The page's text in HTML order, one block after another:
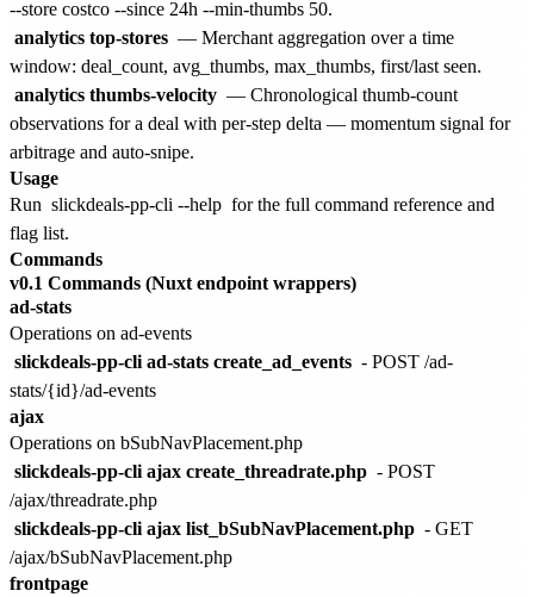
--store costco --since 24h --min-thumbs 50.
analytics top-stores — Merchant aggregation over a time
window: deal_count, avg_thumbs, max_thumbs, first/last seen.
analytics thumbs-velocity — Chronological thumb-count
observations for a deal with per-step delta — momentum signal for
arbitrage and auto-snipe.
Usage
Run slickdeals-pp-cli --help for the full command reference and
flag list.
Commands
v0.1 Commands (Nuxt endpoint wrappers)
ad-stats
Operations on ad-events
slickdeals-pp-cli ad-stats create_ad_events - POST /ad-
stats/{id}/ad-events
ajax
Operations on bSubNavPlacement.php
slickdeals-pp-cli ajax create_threadrate.php - POST
/ajax/threadrate.php
slickdeals-pp-cli ajax list_bSubNavPlacement.php - GET
/ajax/bSubNavPlacement.php
frontpage